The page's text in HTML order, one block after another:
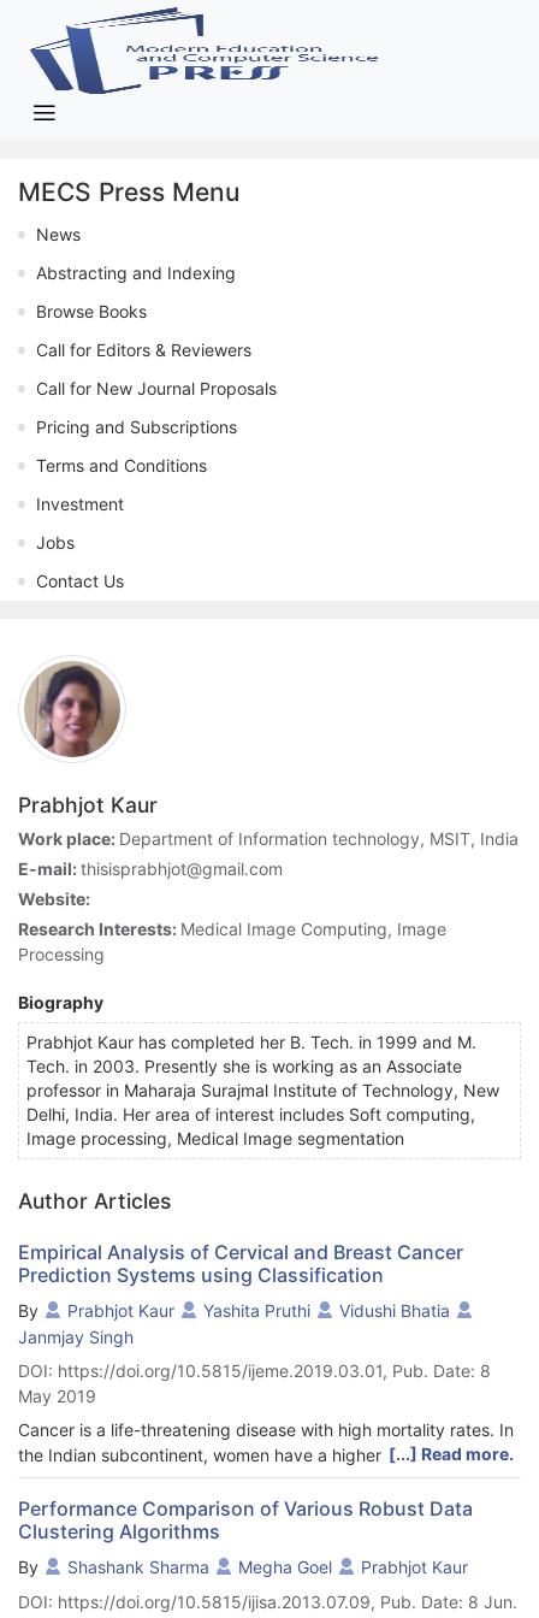
MECS Press Menu
News
Abstracting and Indexing
Browse Books
Call for Editors & Reviewers
Call for New Journal Proposals
Pricing and Subscriptions
Terms and Conditions
Investment
Jobs
Contact Us
Prabhjot Kaur
Work place: Department of Information technology, MSIT, India
E-mail:thisisprabhjot@gmail.com
Website:
Research Interests: Medical Image Computing, Image
Processing
Biography
Prabhjot Kaur has completed her B. Tech. in 1999 and M.
Tech. in 2003. Presently she is working as an Associate
professor in Maharaja Surajmal Institute of Technology, New
Delhi, India. Her area of interest includes Soft computing,
Image processing, Medical Image segmentation
Author Articles
Empirical Analysis of Cervical and Breast Cancer
Prediction Systems using Classification
By Prabhjot Kaur Yashita Pruthi
Vidushi Bhatia
Janmjay Singh
DOI: https://doi.org/10.5815/ijeme.2019.03.01, Pub. Date: 8
May 2019
Cancer is a life-threatening disease with high mortality rates. In
the Indian subcontinent, women have a higher possibility to be
diagnosed with cancer than men. The most common cancers
identified in Indian women are Breast Cancer and Cervical
Cancer. Both these cancers have high survival rates in case of
early prediction. This paper reviews the attributes which are
used in the existing datasets for prediction of these two
cancers. The paper also proposes new attributes to overcome
[...] Read more.
Performance Comparison of Various Robust Data
Clustering Algorithms
By Shashank Sharma Megha Goel
Prabhjot Kaur
DOI: https://doi.org/10.5815/ijisa.2013.07.09, Pub. Date: 8 Jun.